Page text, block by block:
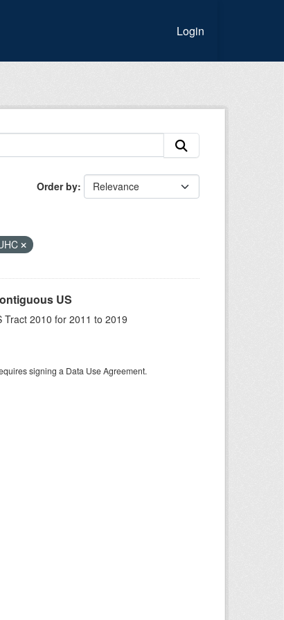
Login
Order by
US
2010 for 2011 to 2019
signing a Data Use Agreement.